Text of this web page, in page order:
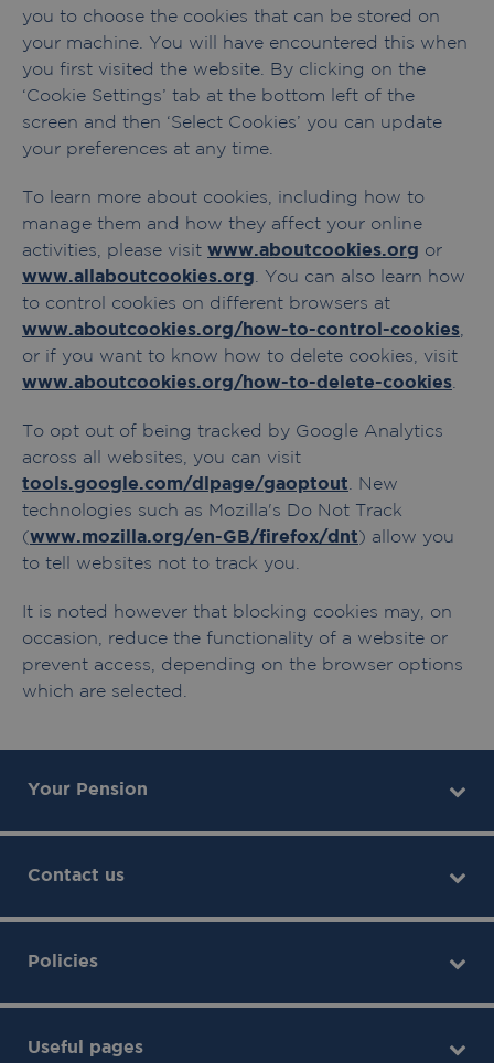
you to choose the cookies that can be stored on
your machine. You will have encountered this when
you first visited the website. By clicking on the
‘Cookie Settings’ tab at the bottom left of the
screen and then ‘Select Cookies’ you can update
your preferences at any time.
To learn more about cookies, including how to
manage them and how they affect your online
activities, please visit www.aboutcookies.org or
www.allaboutcookies.org. You can also learn how
to control cookies on different browsers at
www.aboutcookies.org/how-to-control-cookies,
or if you want to know how to delete cookies, visit
www.aboutcookies.org/how-to-delete-cookies.
To opt out of being tracked by Google Analytics
across all websites, you can visit
tools.google.com/dlpage/gaoptout. New
technologies such as Mozilla's Do Not Track
(www.mozilla.org/en-GB/firefox/dnt ) allow you
to tell websites not to track you.
It is noted however that blocking cookies may, on
occasion, reduce the functionality of a website or
prevent access, depending on the browser options
which are selected.
Your Pension
Contact us
Policies
Useful pages